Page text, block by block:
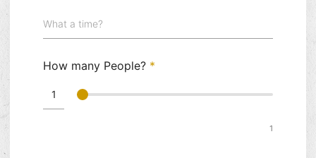
What a time?
How many People? *
1